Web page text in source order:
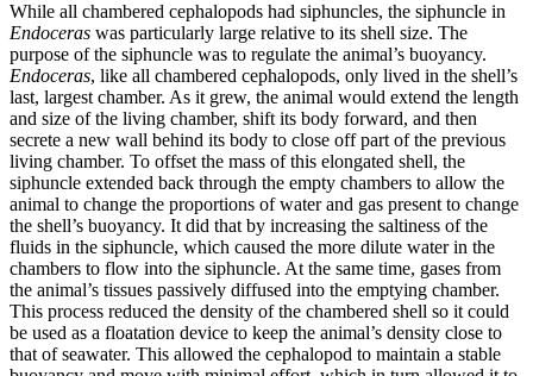
While all chambered cephalopods had siphuncles, the siphuncle in
Endoceras was particularly large relative to its shell size. The
purpose of the siphuncle was to regulate the animal’s buoyancy.
Endoceras, like all chambered cephalopods, only lived in the shell’s
last, largest chamber. As it grew, the animal would extend the length
and size of the living chamber, shift its body forward, and then
secrete a new wall behind its body to close off part of the previous
living chamber. To offset the mass of this elongated shell, the
siphuncle extended back through the empty chambers to allow the
animal to change the proportions of water and gas present to change
the shell’s buoyancy. It did that by increasing the saltiness of the
fluids in the siphuncle, which caused the more dilute water in the
chambers to flow into the siphuncle. At the same time, gases from
the animal’s tissues passively diffused into the emptying chamber.
This process reduced the density of the chambered shell so it could
be used as a floatation device to keep the animal’s density close to
that of seawater. This allowed the cephalopod to maintain a stable